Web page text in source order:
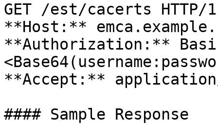
GET /est/cacerts HTTP/
**Host:**
**Authorization:**
**Accept:** application/
#### Sample Response